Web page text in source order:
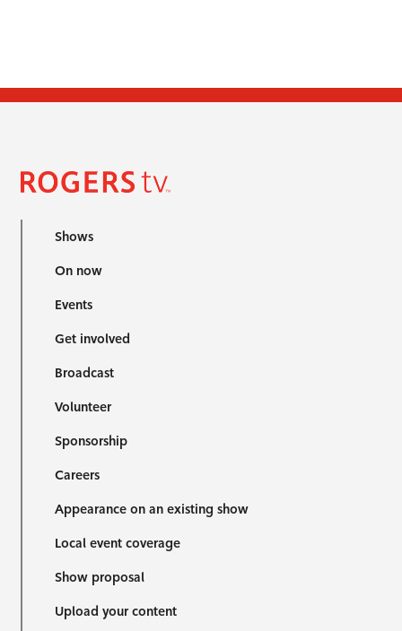
Shows
On now
Events
Get involved
Broadcast
Volunteer
Sponsorship
Careers
Appearance on an existing show
Local event coverage
Show proposal
Upload your content